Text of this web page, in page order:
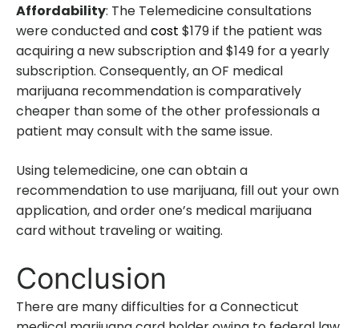
Affordability: The Telemedicine consultations
were conducted andcost $179 if the patient was
acquiring a new subscription and $149 for a yearly
subscription. Consequently, an OF medical
marijuana recommendation is comparatively
cheaper than some of the other professionals a
patient may consult with the same issue.
Using telemedicine, one can obtain a
recommendation to use marijuana, fill out your own
application, and order one’s medical marijuana
card without traveling or waiting.
Conclusion
There are many difficulties for a Connecticut